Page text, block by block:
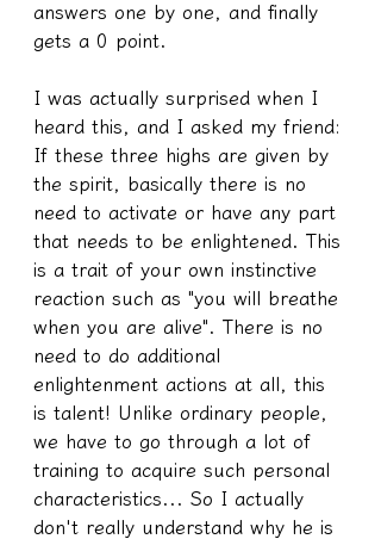
answers one by one, and finally
gets a 0 point.
I was actually surprised when I
heard this, and I asked my friend:
If these three highs are given by
the spirit, basically there is no
need to activate or have any part
that needs to be enlightened. This
is a trait of your own instinctive
reaction such as "you will breathe
when you are alive". There is no
need to do additional
enlightenment actions at all, this
is talent! Unlike ordinary people,
we have to go through a lot of
training to acquire such personal
characteristics... So I actually
don't really understand why he is